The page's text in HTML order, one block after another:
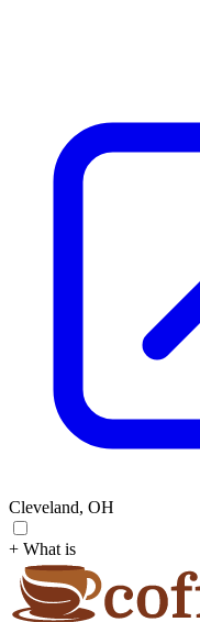
Cleveland, OH
+ What is